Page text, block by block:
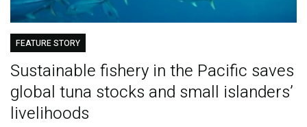
FEATURE STORY
Sustainable fishery in the Pacific saves
global tuna stocks and small islanders’
livelihoods